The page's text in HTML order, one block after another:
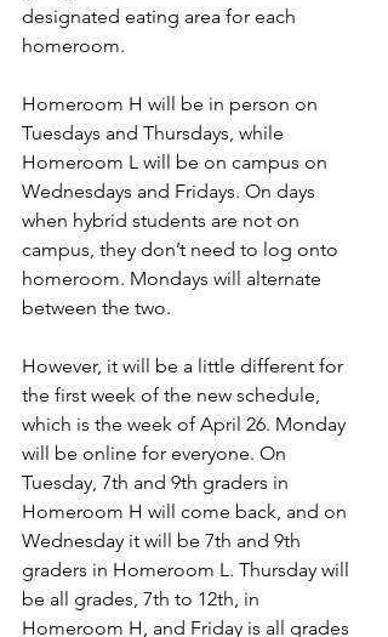
designated eating area for each
homeroom.
Homeroom H will be in person on
Tuesdays and Thursdays, while
Homeroom L will be on campus on
Wednesdays and Fridays. On days
when hybrid students are not on
campus, they don’t need to log onto
homeroom. Mondays will alternate
between the two.
However, it will be a little different for
the first week of the new schedule,
which is the week of April 26. Monday
will be online for everyone. On
Tuesday, 7th and 9th graders in
Homeroom H will come back, and on
Wednesday it will be 7th and 9th
graders in Homeroom L. Thursday will
be all grades, 7th to 12th, in
Homeroom H, and Friday is all grades